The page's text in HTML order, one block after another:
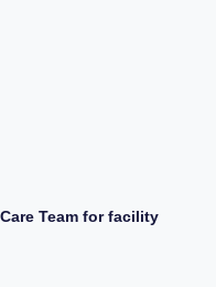
Team for facility